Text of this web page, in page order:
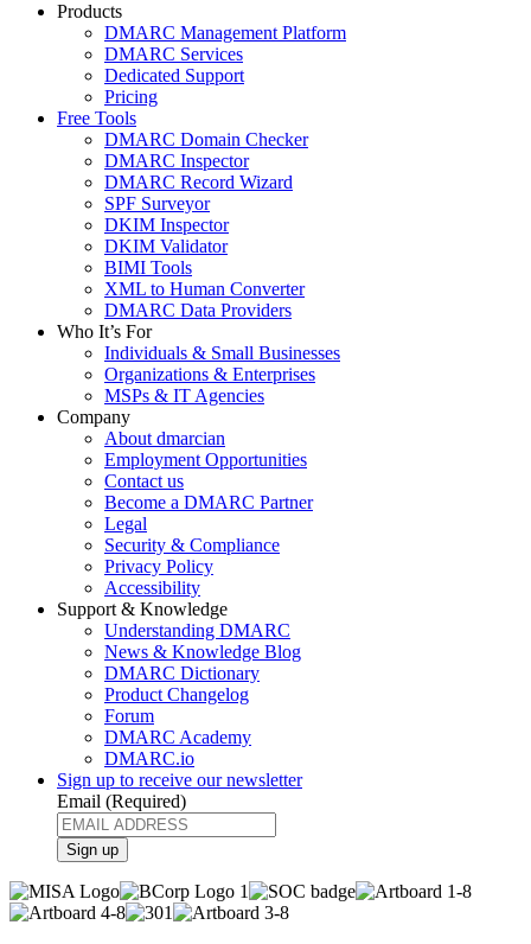
Products
DMARC Management Platform
DMARC Services
Dedicated Support
Pricing
Free Tools
DMARC Domain Checker
DMARC Inspector
DMARC Record Wizard
SPF Surveyor
DKIM Inspector
DKIM Validator
BIMI Tools
XML to Human Converter
DMARC Data Providers
Who It’s For
Individuals & Small Businesses
Organizations & Enterprises
MSPs & IT Agencies
Company
About dmarcian
Employment Opportunities
Contact us
Become a DMARC Partner
Legal
Security & Compliance
Privacy Policy
Accessibility
Support & Knowledge
Understanding DMARC
News & Knowledge Blog
DMARC Dictionary
Product Changelog
Forum
DMARC Academy
DMARC.io
Sign up to receive our newsletter
Email (Required)